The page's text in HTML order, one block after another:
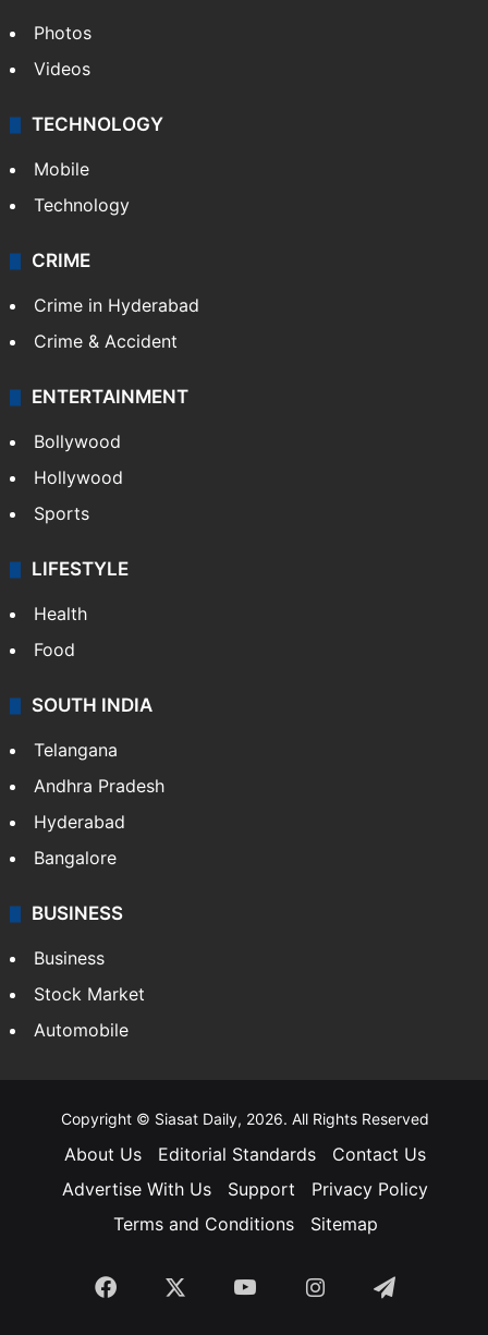
Photos
Videos
TECHNOLOGY
Mobile
Technology
CRIME
Crime in Hyderabad
Crime & Accident
ENTERTAINMENT
Bollywood
Hollywood
Sports
LIFESTYLE
Health
Food
SOUTH INDIA
Telangana
Andhra Pradesh
Hyderabad
Bangalore
BUSINESS
Business
Stock Market
Automobile
Copyright © Siasat Daily, 2026. All Rights Reserved
About Us Editorial Standards
Contact Us
Advertise With Us
Support
Privacy Policy
Terms and Conditions
Sitemap
Facebook YouTubeInstagramTelegram